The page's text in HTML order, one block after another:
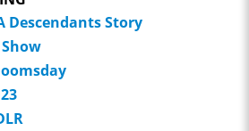
Descendants Story